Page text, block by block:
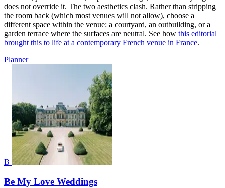
does not override it. The two aesthetics clash. Rather than stripping
the room back (which most venues will not allow), choose a
different space within the venue: a courtyard, an outbuilding, or a
garden terrace where the surfaces are neutral. See how this editorial
brought this to life at a contemporary French venue in France.
Planner
B
Be My Love Weddings